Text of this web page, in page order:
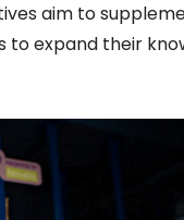
aim to
expand their